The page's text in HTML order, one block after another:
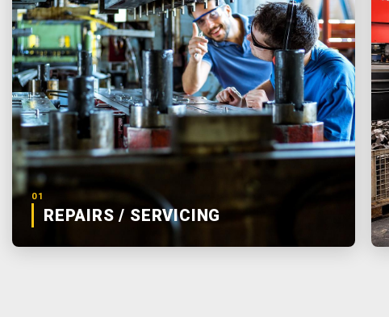
01
REPAIRS / SERVICING